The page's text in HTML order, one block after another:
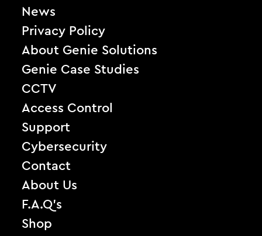
News
Privacy Policy
About Genie Solutions
Genie Case Studies
CCTV
Access Control
Support
Cybersecurity
Contact
About Us
F.A.Q’s
Shop